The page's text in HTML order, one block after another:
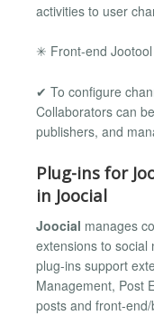
activities to user
✳ Front-end Jootool
✔ To configure
Collaborators can
publishers, and
Plug-ins for
in Joocial
Joocial manages
extensions to social
plug-ins support
Management, Post
posts and front-